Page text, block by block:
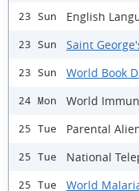
23 Sun English
23 Sun Saint
23 Sun World Book
24 Mon World
25 Tue Parental
25 Tue National
25 Tue World